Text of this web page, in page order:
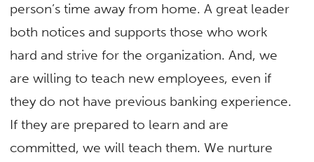
person’s time away from home. A great leader
both notices and supports those who work
hard and strive for the organization. And, we
are willing to teach new employees, even if
they do not have previous banking experience.
If they are prepared to learn and are
committed, we will teach them. We nurture